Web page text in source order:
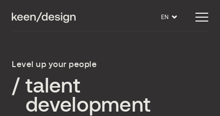
EN
Level up your people
/ talent
development